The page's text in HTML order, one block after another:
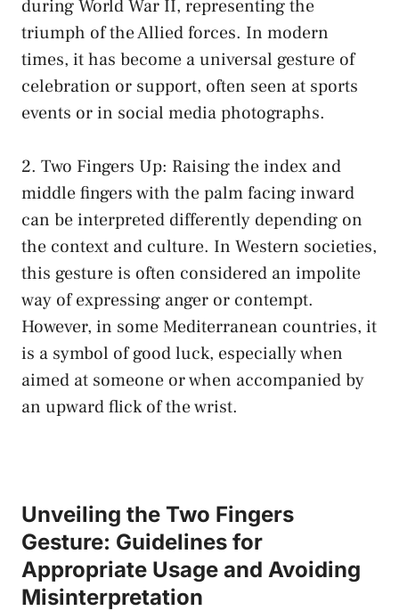
during World War II, representing the
triumph ‌of the Allied ​forces.‌ In modern
times, it has become a universal gesture ⁣of
celebration⁤ or ‌support, often seen at sports
events or‍ in social media photographs.
2. Two Fingers⁤ Up: Raising the index and
middle fingers with ‌the ‍palm facing inward
can be ‌interpreted differently depending on ​
the⁤ context and culture. ⁢In Western societies,
this gesture is ​often ‍considered an impolite​
way of ‍expressing anger or contempt.
However, in some ⁤Mediterranean⁣ countries, ​it
is a symbol of⁤ good luck,​ especially ⁢when
aimed at someone ⁣or when⁤ accompanied by
an upward ​flick of‌ the wrist.
Unveiling the‍ Two ‌Fingers⁤
Gesture: Guidelines for
Appropriate Usage and Avoiding
Misinterpretation